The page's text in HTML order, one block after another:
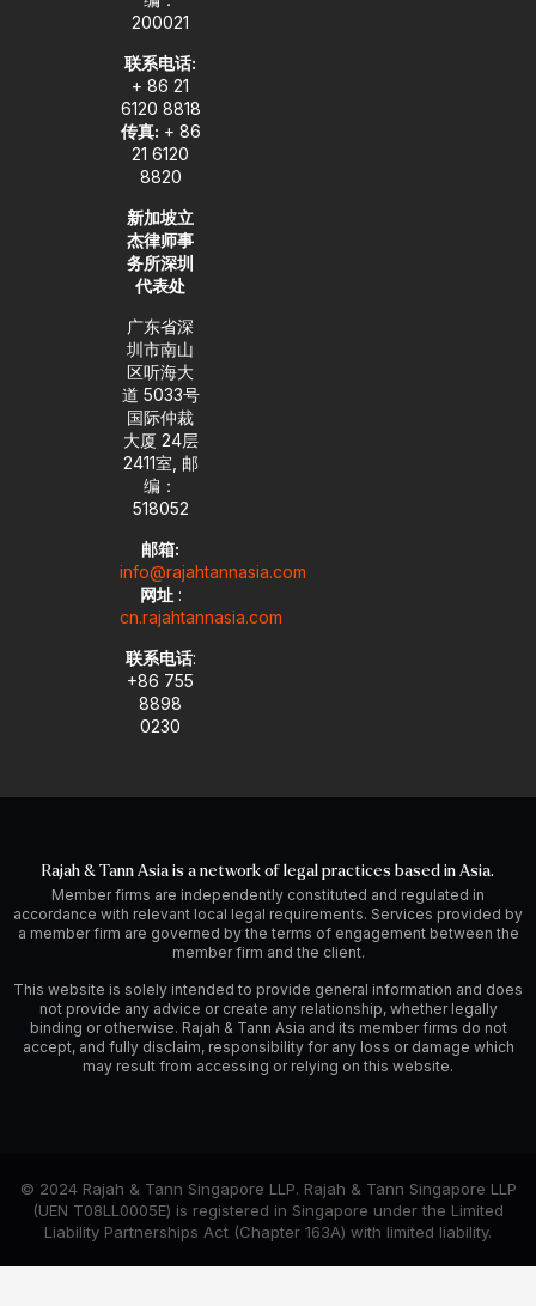
200021
联系电话:
+ 86 21
6120 8818
传真: + 86
21 6120
8820
新加坡立
杰律师事
务所深圳
代表处
广东省深
圳市南山
区听海大
道 5033号
国际仲裁
大厦 24层
2411室, 邮
编：
518052
邮箱:
info@rajahtannasia.com
网址:
cn.rajahtannasia.com
联系电话:
+86 755
8898
0230
Rajah & Tann Asia is a network of legal practices based in Asia.
Member firms are independently constituted and regulated in
accordance with relevant local legal requirements. Services provided by
a member firm are governed by the terms of engagement between the
member firm and the client.
This website is solely intended to provide general information and does
not provide any advice or create any relationship, whether legally
binding or otherwise. Rajah & Tann Asia and its member firms do not
accept, and fully disclaim, responsibility for any loss or damage which
may result from accessing or relying on this website.
© 2024 Rajah & Tann Singapore LLP. Rajah & Tann Singapore LLP
(UEN T08LL0005E) is registered in Singapore under the Limited
Liability Partnerships Act (Chapter 163A) with limited liability.